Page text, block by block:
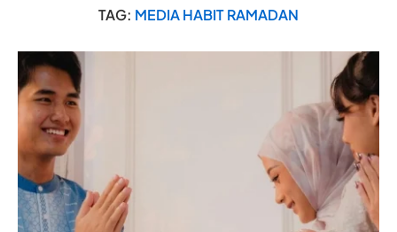
TAG: MEDIA HABIT RAMADAN